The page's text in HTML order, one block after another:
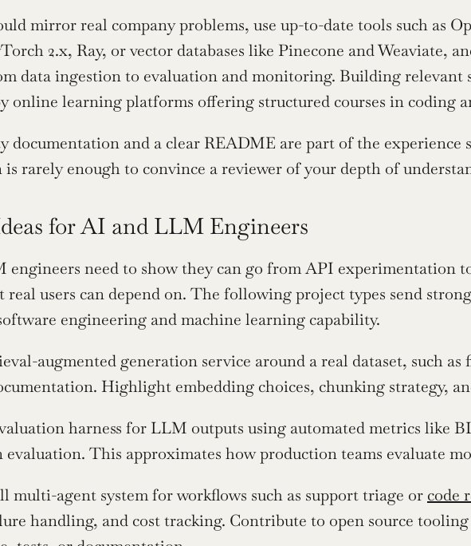
mirror real company problems, use up-to-date tools such as
2.x, Ray, or vector databases like Pinecone and Weaviate,
data ingestion to evaluation and monitoring. Building relevant
online learning platforms offering structured courses in coding
documentation and a clear README are part of the
rarely enough to convince a reviewer of your depth of
for AI and LLM Engineers
engineers need to show they can go from API experimentation
real users can depend on. The following project types send
engineering and machine learning capability.
augmented generation service around a real dataset, such
Highlight embedding choices, chunking strategy,
harness for LLM outputs using automated metrics like
This approximates how production teams evaluate
multi-agent system for workflows such as support triage or code
handling, and cost tracking. Contribute to open source